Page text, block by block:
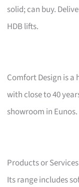
solid; can buy.
HDB lifts.
Comfort Design is
with close to 40
showroom in Eunos.
Products or Services
Its range includes